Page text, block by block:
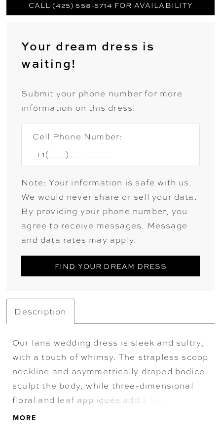
CALL (425) 558-5714 FOR AVAILABILITY
Your dream dress is
waiting!
Submit your phone number for more
information on this dress!
Cell Phone Number:
Note: Your information is safe with us.
We would never share or sell your data.
By providing your phone number, you
agree to receive messages. Message
and data rates may apply.
FIND YOUR DREAM DRESS
Description
Our Iana wedding dress is sleek and sultry,
with a touch of whimsy. The strapless scoop
neckline and asymmetrically draped bodice
sculpt the body, while three-dimensional
floral and leaf appliqués add a layer of
romantic dimension. Designed in soft satin,
MORE